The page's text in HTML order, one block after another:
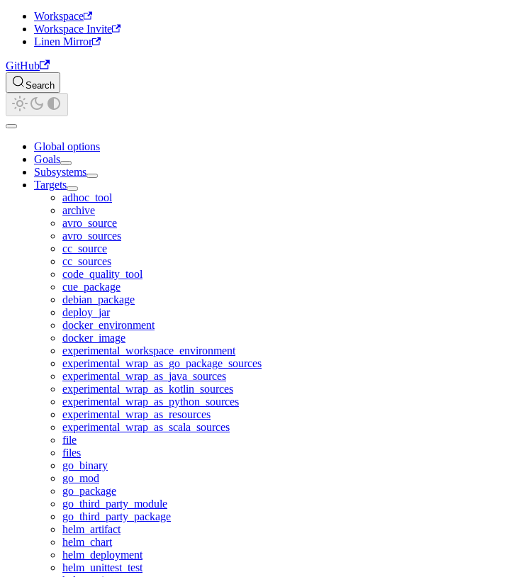
Workspace
Workspace Invite
Linen Mirror
GitHub
Search
Global options
Goals
Subsystems
Targets
adhoc_tool
archive
avro_source
avro_sources
cc_source
cc_sources
code_quality_tool
cue_package
debian_package
deploy_jar
docker_environment
docker_image
experimental_workspace_environment
experimental_wrap_as_go_package_sources
experimental_wrap_as_java_sources
experimental_wrap_as_kotlin_sources
experimental_wrap_as_python_sources
experimental_wrap_as_resources
experimental_wrap_as_scala_sources
file
files
go_binary
go_mod
go_package
go_third_party_module
go_third_party_package
helm_artifact
helm_chart
helm_deployment
helm_unittest_test